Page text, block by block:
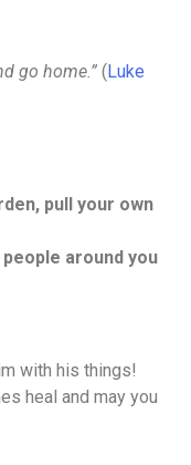
go home.” (Luke
pull your own
around you
with his things!
heal and may you